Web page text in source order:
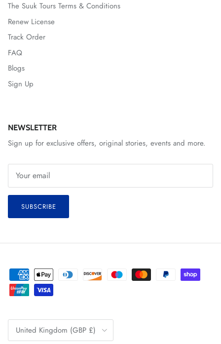
The Suuk Tours Terms & Conditions
Renew License
Track Order
FAQ
Blogs
Sign Up
NEWSLETTER
Sign up for exclusive offers, original stories, events and more.
SUBSCRIBE
Country/Region
United Kingdom (GBP £)